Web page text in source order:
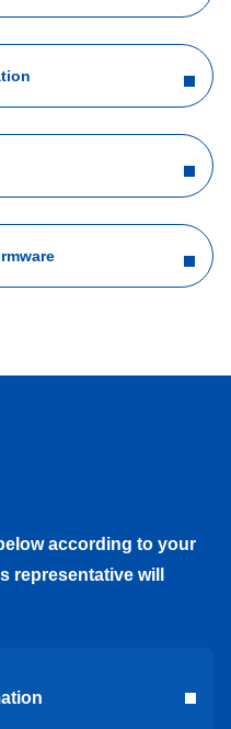
according to your
representative will